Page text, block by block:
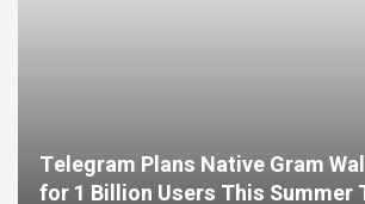
Telegram Plans Native Gram
for 1 Billion Users This Summer